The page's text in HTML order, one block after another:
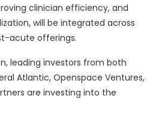
clinician efficiency, and
will be integrated across
acute offerings.
leading investors from both
Atlantic, Openspace Ventures,
are investing into the